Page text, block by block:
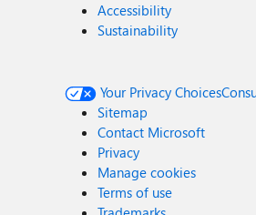
Accessibility
Sustainability
Your Privacy Choices
Sitemap
Contact Microsoft
Privacy
Manage cookies
Terms of use